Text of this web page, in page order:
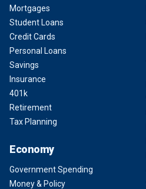
Mortgages
Student Loans
Credit Cards
Personal Loans
Savings
Insurance
401k
Retirement
Tax Planning
Economy
Government Spending
Money & Policy